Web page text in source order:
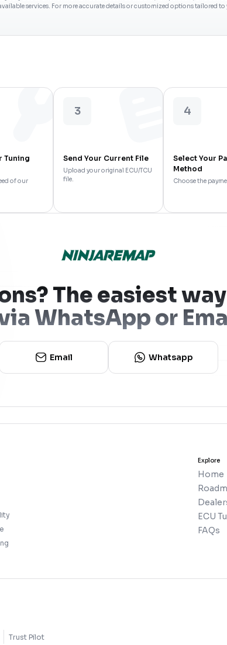
services. For more accurate details or customized options tailored
Tuning
of our
3
Send Your Current File
Upload your original ECU/TCU
file.
4
Select Your
Method
Choose the
The easiest
WhatsApp or
Email Whatsapp
Explore
Home
ECU
FAQs
Trust Pilot